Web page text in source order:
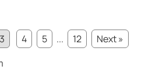
3 4 5 ... 12
Next »